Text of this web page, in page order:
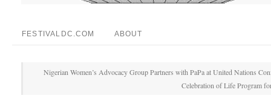
FESTIVALDC.COM ABOUT
Nigerian Women’s Advocacy Group Partners with PaPa at United Nations
Celebration of Life Program